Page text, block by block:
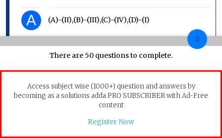
A (A)-(II),(B)-(III),(C)-(IV),(D)-(I)
B (A)-(III),(B)-(IV),(C)-(I),(D)-(II)
C (A)-(IV),(B)-(I),(C)-(II),(D)-(II)
D (A)-(I),(B)-(II),(C)-(III),(D)-(IV)
There are 50 questions to complete.
Access subject wise (1000+) question and answers by
becoming as a solutions adda PRO SUBSCRIBER with Ad-Free
content
Register Now